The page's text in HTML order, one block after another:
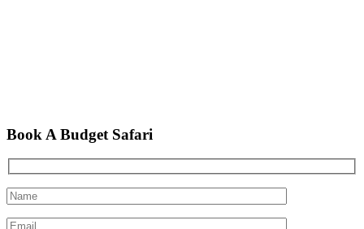
Book A Budget Safari